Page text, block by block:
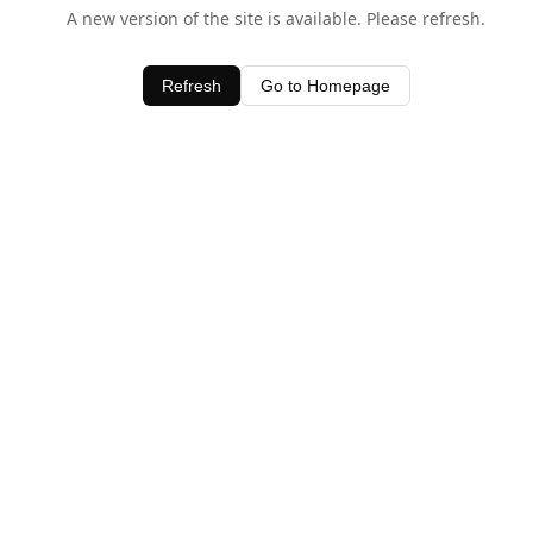
A new version of the site is available. Please refresh.
Refresh Go to Homepage